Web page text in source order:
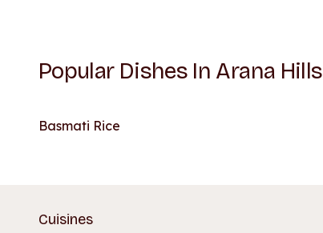
Popular Dishes In Arana Hills
Basmati Rice
Cuisines